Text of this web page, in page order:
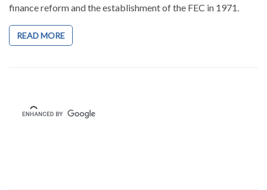
finance reform and the establishment of the FEC in 1971.
READ MORE